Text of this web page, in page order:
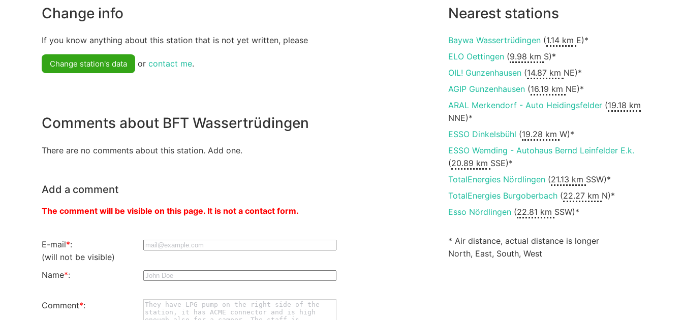
Change info
If you know anything about this station that is not yet written, please
Change station's data or contact me.
Comments about BFT Wassertrüdingen
There are no comments about this station. Add one.
Add a comment
The comment will be visible on this page. It is not a contact form.
E-mail*:
(will not be visible)
Name*:
Comment*:
Nearest stations
Baywa Wassertrüdingen(1.14 km E)*
ELO Oettingen(9.98 km S)*
OIL! Gunzenhausen(14.87 km NE)*
AGIP Gunzenhausen(16.19 km NE)*
ARAL Merkendorf - Auto Heidingsfelder(19.18 km
NNE)*
ESSO Dinkelsbühl (19.28 km W)*
ESSO Wemding - Autohaus Bernd Leinfelder E.k.
(20.89 km SSE)*
TotalEnergies Nördlingen(21.13 km SSW)*
TotalEnergies Burgoberbach(22.27 km N)*
Esso Nördlingen(22.81 km SSW)*
* Air distance, actual distance is longer
North, East, South, West